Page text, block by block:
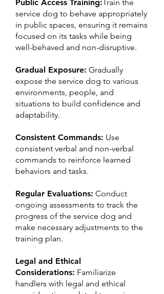
Public Access Training:Train the
service dog to behave appropriately
in public spaces, ensuring it remains
focused on its tasks while being
well-behaved and non-disruptive.
Gradual Exposure: Gradually
expose the service dog to various
environments, people, and
situations to build confidence and
adaptability.
Consistent Commands:​ Use
consistent verbal and non-verbal
commands to reinforce learned
behaviors and tasks.
Regular Evaluations: Conduct
ongoing assessments to track the
progress of the service dog and
make necessary adjustments to the
training plan.
Legal and Ethical
Considerations: Familiarize
handlers with legal and ethical